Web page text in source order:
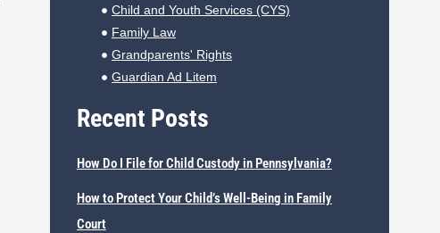
Child and Youth Services (CYS)
Family Law
Grandparents' Rights
Guardian Ad Litem
Recent Posts
How Do I File for Child Custody in Pennsylvania?
How to Protect Your Child’s Well-Being in Family
Court